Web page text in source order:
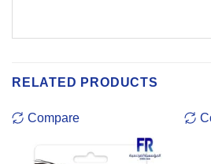
RELATED PRODUCTS
Compare